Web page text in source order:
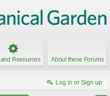
Resources About these Forums
Log in or Sign up